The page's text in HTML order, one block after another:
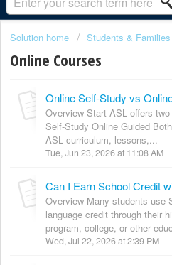
Solution home Students & Families
Online Courses
Online Self-Study vs
Overview Start ASL offers
Self-Study Online Guided
ASL curriculum, lessons,...
Tue, Jun 23, 2026 at 11:08 AM
Can I Earn School Credit
Overview Many students use
language credit through their
program, college, or other
Wed, Jul 22, 2026 at 2:39 PM